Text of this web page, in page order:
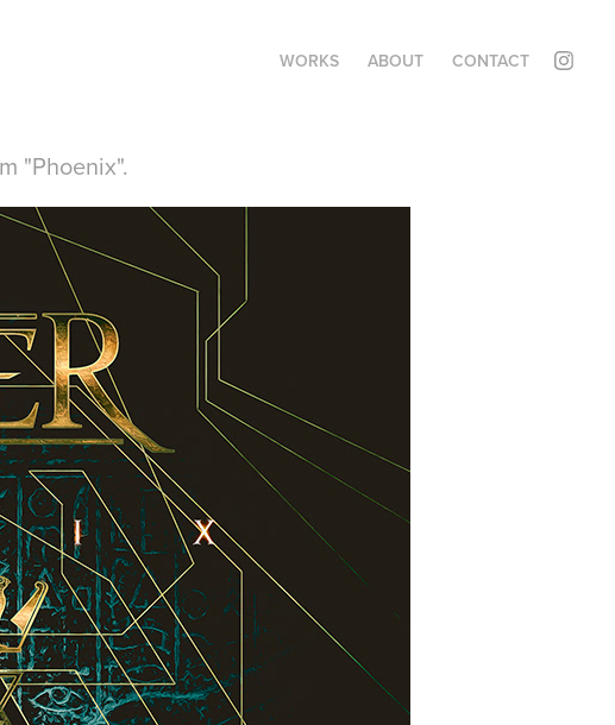
WORKS ABOUT CONTACT
"Phoenix".